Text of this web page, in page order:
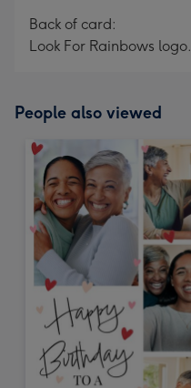
Back of card:
Look For Rainbows logo.
People also viewed